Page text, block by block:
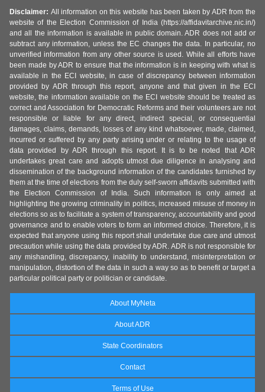
Disclaimer: All information on this website has been taken by ADR from the
website of the Election Commission of India (https://affidavitarchive.nic.in/)
and all the information is available in public domain. ADR does not add or
subtract any information, unless the EC changes the data. In particular, no
unverified information from any other source is used. While all efforts have
been made by ADR to ensure that the information is in keeping with what is
available in the ECI website, in case of discrepancy between information
provided by ADR through this report, anyone and that given in the ECI
website, the information available on the ECI website should be treated as
correct and Association for Democratic Reforms and their volunteers are not
responsible or liable for any direct, indirect special, or consequential
damages, claims, demands, losses of any kind whatsoever, made, claimed,
incurred or suffered by any party arising under or relating to the usage of
data provided by ADR through this report. It is to be noted that ADR
undertakes great care and adopts utmost due diligence in analysing and
dissemination of the background information of the candidates furnished by
them at the time of elections from the duly self-sworn affidavits submitted with
the Election Commission of India. Such information is only aimed at
highlighting the growing criminality in politics, increased misuse of money in
elections so as to facilitate a system of transparency, accountability and good
governance and to enable voters to form an informed choice. Therefore, it is
expected that anyone using this report shall undertake due care and utmost
precaution while using the data provided by ADR. ADR is not responsible for
any mishandling, discrepancy, inability to understand, misinterpretation or
manipulation, distortion of the data in such a way so as to benefit or target a
particular political party or politician or candidate.
About MyNeta
About ADR
State Coordinators
Contact
Terms of Use